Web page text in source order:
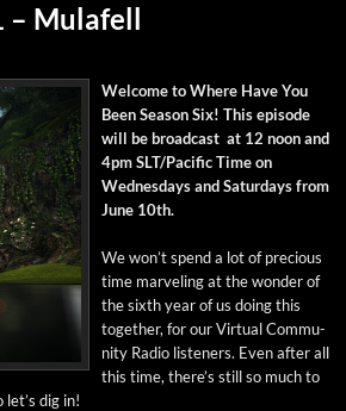
– Mulafell
Wel­come to Where Have You
Been Sea­son Six! This episode
will be broad­cast at 12 noon and
4pm SLT/Pacific Time on
Wednes­days and Sat­ur­days from
June 10th.
We won’t spend a lot of pre­cious
time mar­veling at the won­der of
the sixth year of us doing this
togeth­er, for our Vir­tu­al Com­mu­
ni­ty Radio lis­ten­ers. Even after all
this time, there’s still so much to
dig in!